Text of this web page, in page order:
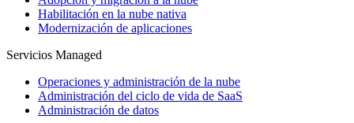
Habilitación en la nube nativa
Modernización de aplicaciones
Servicios Managed
Operaciones y administración de la nube
Administración del ciclo de vida de SaaS
Administración de datos